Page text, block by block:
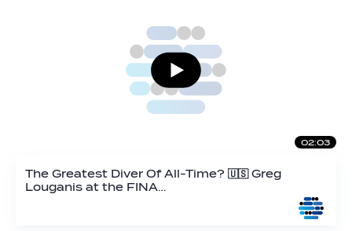
02:03
The Greatest Diver Of All-Time? 🇺🇸 Greg
Louganis at the FINA…